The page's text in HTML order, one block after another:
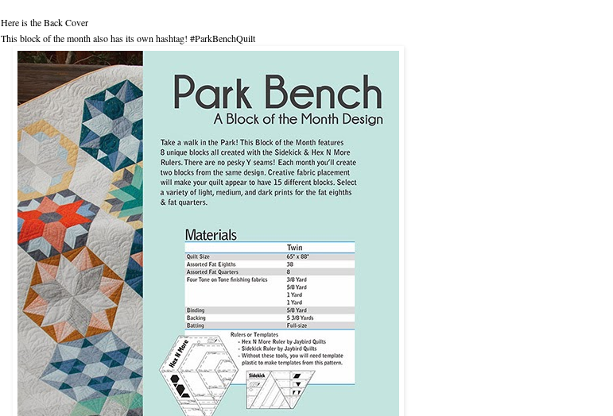
Here is the Back Cover
This block of the month also has its own hashtag! #ParkBenchQuilt